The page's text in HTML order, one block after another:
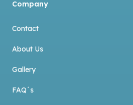
Company
Contact
About Us
Gallery
FAQ´s